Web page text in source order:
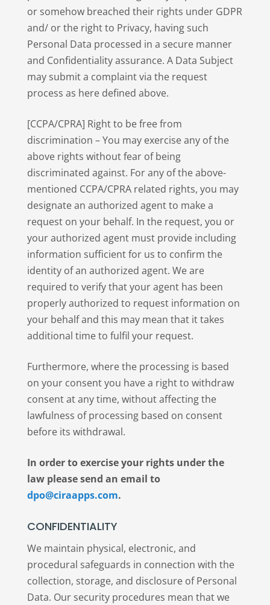
or somehow breached their rights under GDPR
and/ or the right to Privacy, having such
Personal Data processed in a secure manner
and Confidentiality assurance. A Data Subject
may submit a complaint via the request
process as here defined above.
[CCPA/CPRA] Right to be free from
discrimination – You may exercise any of the
above rights without fear of being
discriminated against. For any of the above-
mentioned CCPA/CPRA related rights, you may
designate an authorized agent to make a
request on your behalf. In the request, you or
your authorized agent must provide including
information sufficient for us to confirm the
identity of an authorized agent. We are
required to verify that your agent has been
properly authorized to request information on
your behalf and this may mean that it takes
additional time to fulfil your request.
Furthermore, where the processing is based
on your consent you have a right to withdraw
consent at any time, without affecting the
lawfulness of processing based on consent
before its withdrawal.
In order to exercise your rights under the
law please send an email to
dpo@ciraapps.com.
CONFIDENTIALITY
We maintain physical, electronic, and
procedural safeguards in connection with the
collection, storage, and disclosure of Personal
Data. Our security procedures mean that we